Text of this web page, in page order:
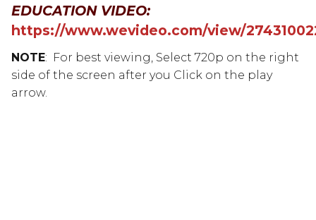
EDUCATION VIDEO:
https://www.wevideo.com/view/
NOTE: For best viewing, Select 720p on the right
side of the screen after you Click on the play
arrow.